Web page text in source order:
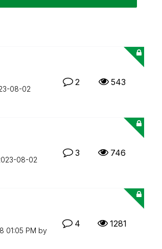
08-02
2 543
08-02
3 746
01:05 PM by
4 1281